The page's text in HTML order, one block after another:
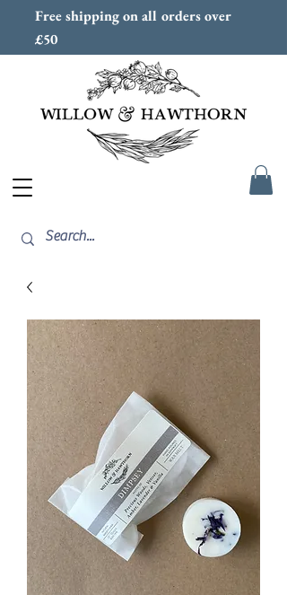
Free shipping on all orders over
£50